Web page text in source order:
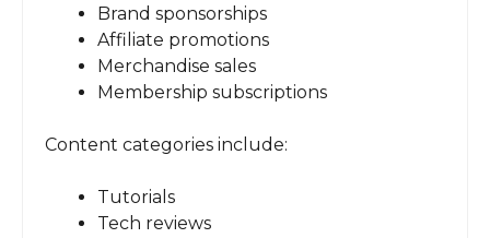
Brand sponsorships
Affiliate promotions
Merchandise sales
Membership subscriptions
Content categories include:
Tutorials
Tech reviews